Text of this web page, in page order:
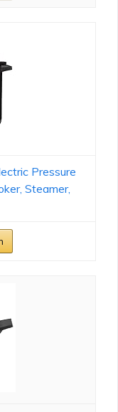
Pressure
Steamer,